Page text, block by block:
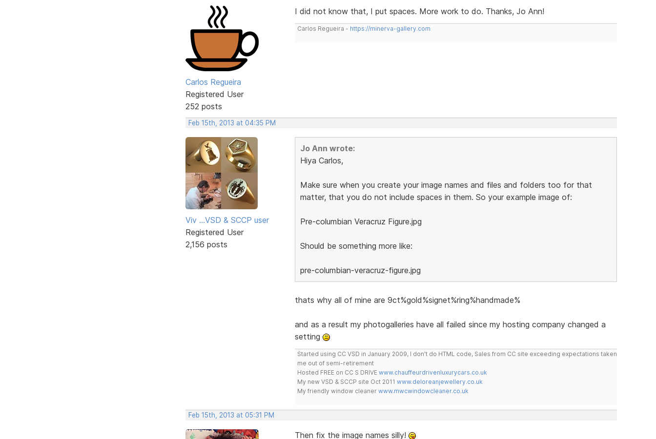
Carlos Regueira
Registered User
252 posts
I did not know that, I put spaces. More work to do. Thanks, Jo Ann!
Carlos Regueira - https://minerva-gallery.com
Feb 15th, 2013 at 04:35 PM
Viv ...VSD & SCCP user
Registered User
2,156 posts
Jo Ann wrote:
Hiya Carlos,
Make sure when you create your image names and files and folders too for that
matter, that you do not include spaces in them. So your example image of:
Pre-columbian Veracruz Figure.jpg
Should be something more like:
pre-columbian-veracruz-figure.jpg
thats why all of mine are 9ct%gold%signet%ring%handmade%
and as a result my photogalleries have all failed since my hosting company changed a
setting
Started using CC VSD in January 2009, I don't do HTML code, Sales from CC site exceeding expectations taken
me out of semi-retirement
Hosted FREE on CC S DRIVE www.chauffeurdrivenluxurycars.co.uk
My new VSD & SCCP site Oct 2011 www.deloreanjewellery.co.uk
My friendly window cleaner www.mwcwindowcleaner.co.uk
Feb 15th, 2013 at 05:31 PM
Then fix the image names silly!